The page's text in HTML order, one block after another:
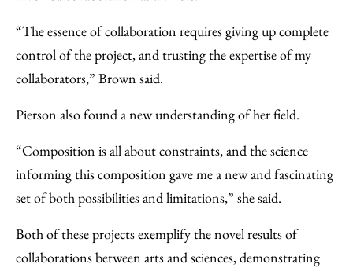
“The essence of collaboration requires giving up complete
control of the project, and trusting the expertise of my
collaborators,” Brown said.
Pierson also found a new understanding of her field.
“Composition is all about constraints, and the science
informing this composition gave me a new and fascinating
set of both possibilities and limitations,” she said.
Both of these projects exemplify the novel results of
collaborations between arts and sciences, demonstrating